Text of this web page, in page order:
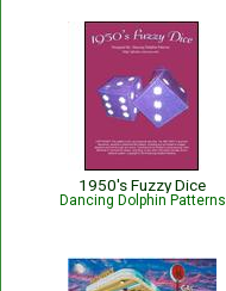
1950's Fuzzy Dice
Dancing Dolphin Patterns